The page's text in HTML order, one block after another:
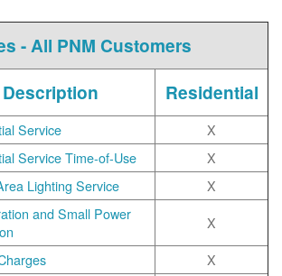
- All PNM Customers
Description Residential
Service
X
Service Time-of-Use
X
Lighting Service
X
and Small Power
X
X